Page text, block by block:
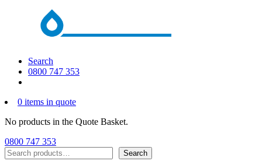
Search
0800 747 353
0 items in quote
No products in the Quote Basket.
0800 747 353
Search
Search